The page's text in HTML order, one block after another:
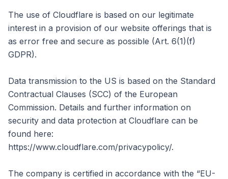
The use of Cloudflare is based on our legitimate
interest in a provision of our website offerings that is
as error free and secure as possible (Art. 6(1)(f)
GDPR).
Data transmission to the US is based on the Standard
Contractual Clauses (SCC) of the European
Commission. Details and further information on
security and data protection at Cloudflare can be
found here:
https://www.cloudflare.com/privacypolicy/.
The company is certified in accordance with the “EU-